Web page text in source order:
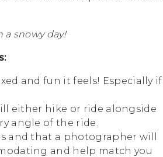
snowy day!
and fun it feels! Especially if
either hike or ride alongside
angle of the ride.
and that a photographer will
and help match you